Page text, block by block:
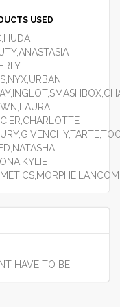
USED
HAVE TO BE.